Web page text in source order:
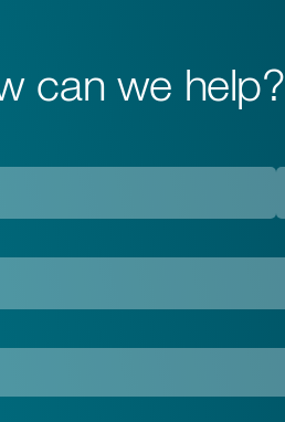
can we help?